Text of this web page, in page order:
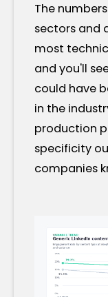
The
sectors and
most
and you'll
could have
in the
production
specificity
companies